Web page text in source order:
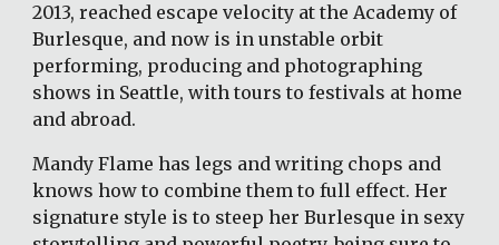
2013, reached escape velocity at the Academy of
Burlesque, and now is in unstable orbit
performing, producing and photographing
shows in Seattle, with tours to festivals at home
and abroad.
Mandy Flame has legs and writing chops and
knows how to combine them to full effect. Her
signature style is to steep her Burlesque in sexy